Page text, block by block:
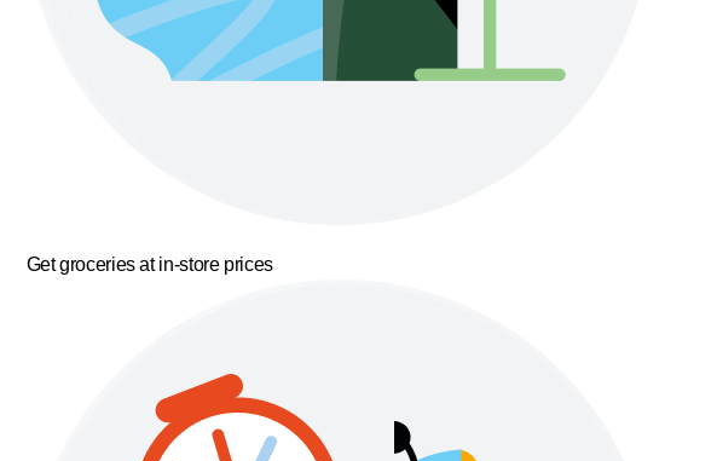
Get groceries at in-store prices